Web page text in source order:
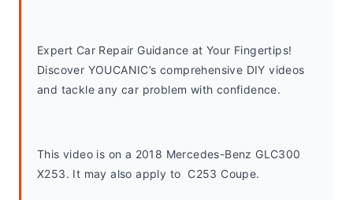
Expert Car Repair Guidance at Your Fingertips!
Discover YOUCANIC’s comprehensive DIY videos
and tackle any car problem with confidence.
This video is on a 2018 Mercedes-Benz GLC300
X253. It may also apply to  C253 Coupe.